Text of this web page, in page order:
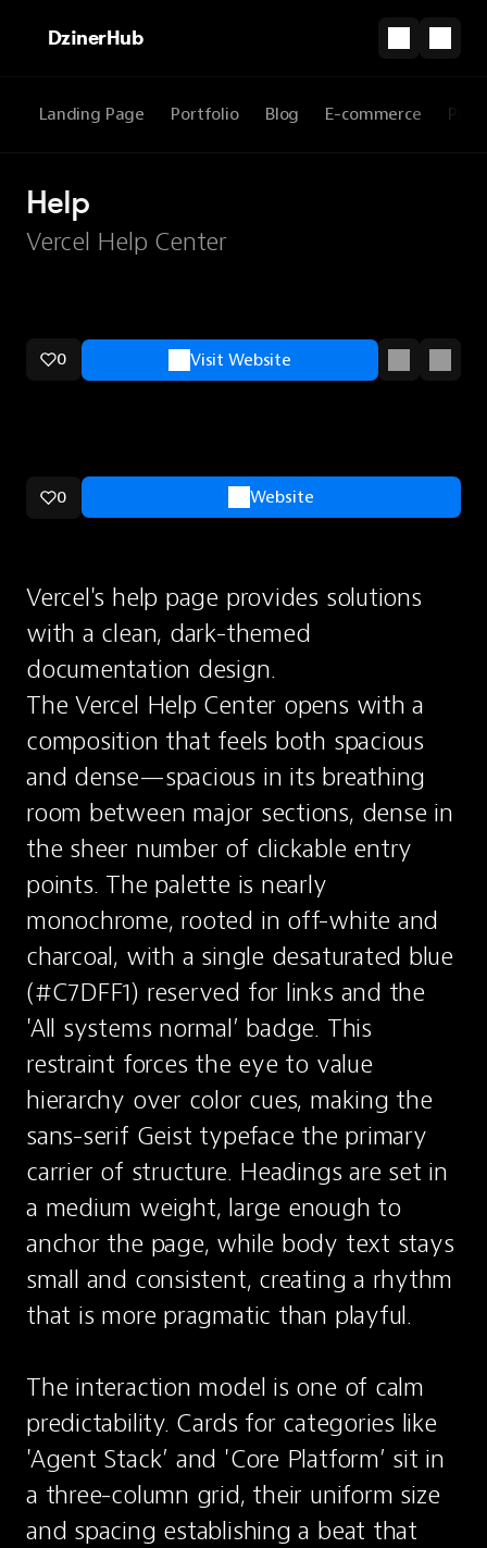
DzinerHub
Landing Page Portfolio Blog E-commerce
Help
Vercel Help Center
0 Visit Website
0 Website
Vercel's help page provides solutions
with a clean, dark-themed
documentation design.
The Vercel Help Center opens with a
composition that feels both spacious
and dense—spacious in its breathing
room between major sections, dense in
the sheer number of clickable entry
points. The palette is nearly
monochrome, rooted in off-white and
charcoal, with a single desaturated blue
(#C7DFF1) reserved for links and the
'All systems normal’ badge. This
restraint forces the eye to value
hierarchy over color cues, making the
sans-serif Geist typeface the primary
carrier of structure. Headings are set in
a medium weight, large enough to
anchor the page, while body text stays
small and consistent, creating a rhythm
that is more pragmatic than playful.
The interaction model is one of calm
predictability. Cards for categories like
'Agent Stack’ and 'Core Platform’ sit in
a three-column grid, their uniform size
and spacing establishing a beat that